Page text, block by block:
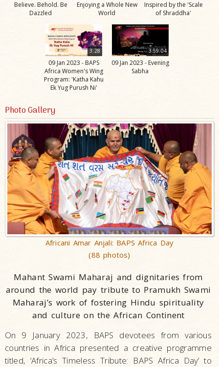
Believe. Behold. Be
Dazzled
Enjoying a Whole New
World
Inspired by the 'Scale
of Shraddha'
3:28
09 Jan 2023 - BAPS
Africa Women's Wing
Program: 'Katha Kahu
Ek Yug Purush Ni'
3:59:04
09 Jan 2023 - Evening
Sabha
Photo Gallery
Africani Amar Anjali: BAPS Africa Day
(88 photos)
Mahant Swami Maharaj and dignitaries from
around the world pay tribute to Pramukh Swami
Maharaj’s work of fostering Hindu spirituality
and cultureon the African Continent
On 9 January 2023, BAPS devotees from various
countries in Africa presented a creative programme
titled, ‘Africa’s Timeless Tribute: BAPS Africa Day’ to